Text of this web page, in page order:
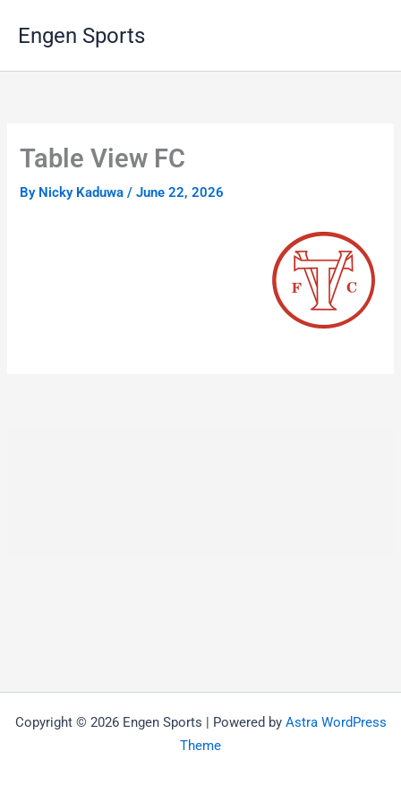
Engen Sports
Table View FC
By Nicky Kaduwa/June 22, 2026
Copyright © 2026 Engen Sports | Powered by Astra WordPress
Theme